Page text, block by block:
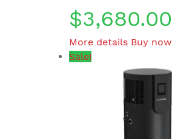
$3,680.00
More details This
has
multiple
variants.
Buy now
Sale!